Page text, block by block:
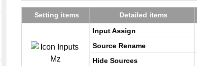
Set­ting items De­tailed items
Input As­sign
Source Re­name
Hide Sources